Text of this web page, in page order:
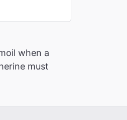
when a
must